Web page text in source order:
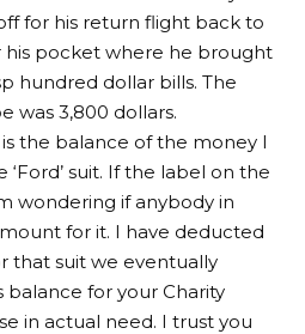
for his return flight back to
his pocket where he brought
hundred dollar bills. The
was 3,800 dollars.
is the balance of the money I
suit. If the label on the
wondering if anybody in
for it. I have deducted
that suit we eventually
balance for your Charity
in actual need. I trust you